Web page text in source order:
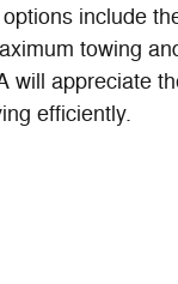
include
towing
will appreciate
efficiently.